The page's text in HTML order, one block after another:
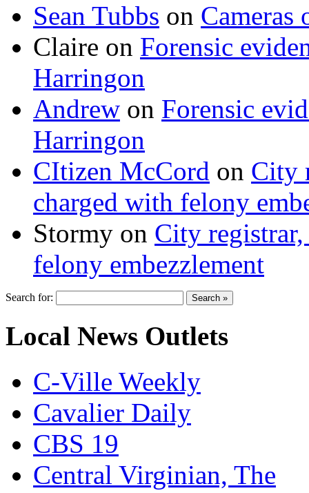
Sean Tubbs on
Claire on Forensic
Harringon
Andrew on Forensic
Harringon
CItizen McCord on City
charged with felony
Stormy on City
felony embezzlement
Search for:
Local News Outlets
C-Ville Weekly
Cavalier Daily
CBS 19
Central Virginian, The